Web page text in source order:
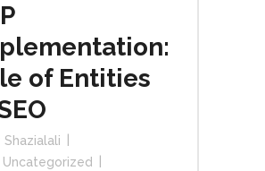
of Entities
Shazialali
Uncategorized